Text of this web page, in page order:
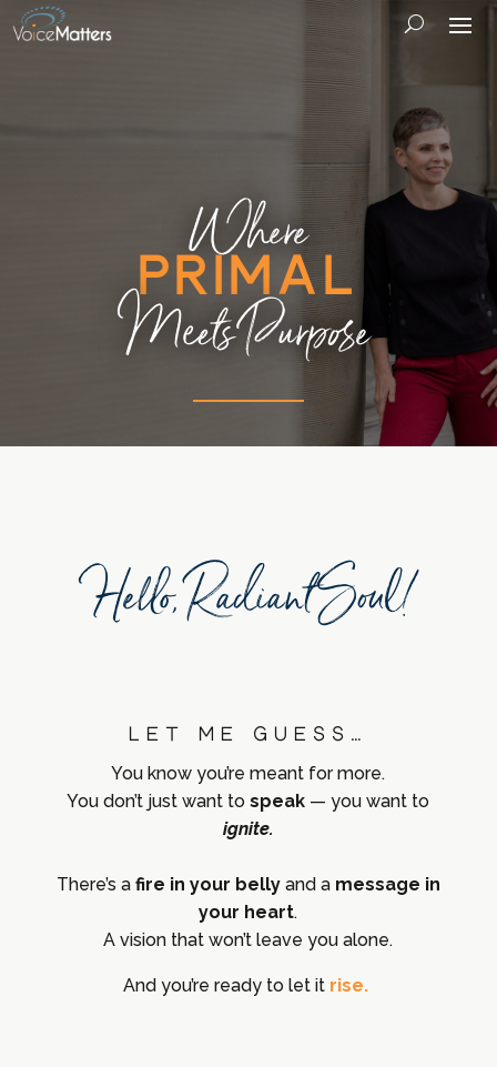
Where
Primal
Meets Purpose
Hello, Radiant Soul!
Let me guess…
You know you’re meant for more.
You don’t just want tospeak — you want to
ignite.
There’s a fire in your bellyand a message in
your heart.
A vision that won’t leave you alone.
And you’re ready to let it rise.